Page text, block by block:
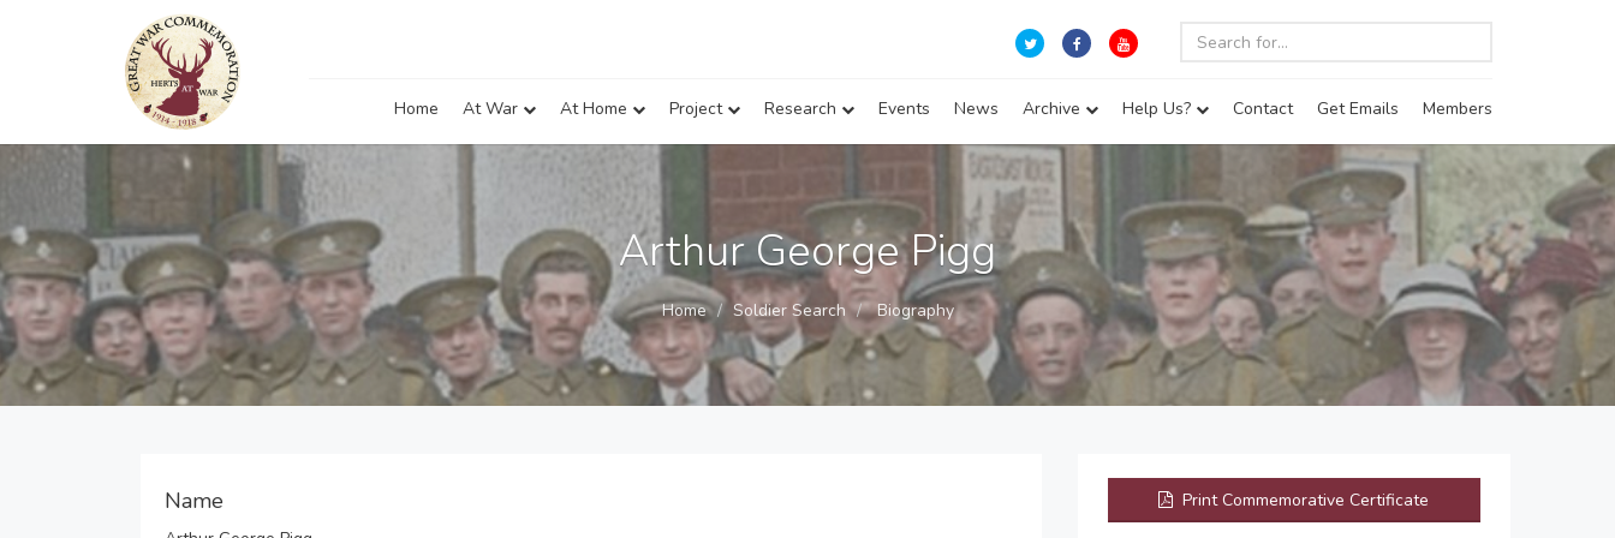
Home At War At Home Project Research Events News Archive Help Us? Contact Get Emails Members
Arthur George Pigg
Home Soldier Search Biography
Name Print Commemorative Certificate